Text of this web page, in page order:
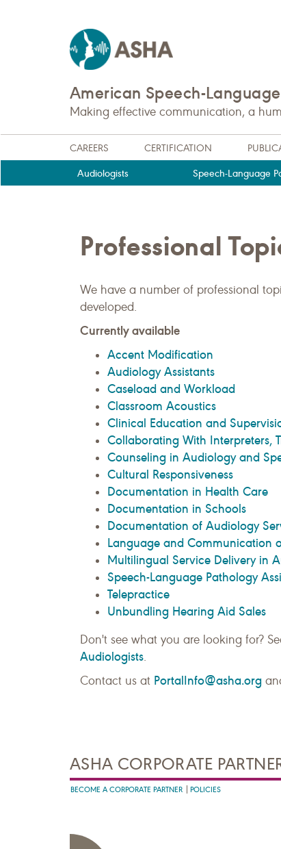
American Speech-
Making effective communication, a
CAREERS CERTIFICATION
Audiologists Speech-Language
Professional
We have a number of professional
developed.
Currently available
Accent Modification
Audiology Assistants
Caseload and Workload
Classroom Acoustics
Clinical Education and
Collaborating With Interpreters,
Counseling in Audiology and
Cultural Responsiveness
Documentation in Health Care
Documentation in Schools
Documentation of Audiology
Language and Communication
Multilingual Service Delivery in
Speech-Language Pathology
Telepractice
Unbundling Hearing Aid Sales
Don't see what you are looking for?
Audiologists.
Contact us at PortalInfo@asha.org
ASHA CORPORATE
BECOME A CORPORATE PARTNER POLICIES